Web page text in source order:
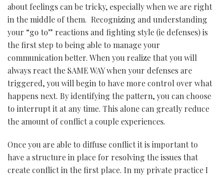
about feelings can be tricky, especially when we are right
in the middle of them. Recognizing and understanding
your “go to” reactions and fighting style (ie defenses) is
the first step to being able to manage your
communication better. When you realize that you will
always react the SAME WAY when your defenses are
triggered, you will begin to have more control over what
happens next. By identifying the pattern, you can choose
to interrupt it at any time. This alone can greatly reduce
the amount of conflict a couple experiences.
Once you are able to diffuse conflict it is important to
have a structure in place for resolving the issues that
create conflict in the first place. In my private practice I